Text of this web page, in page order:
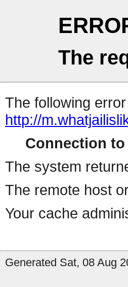
The
The following
http://
Connection to
The system
The remote host
Your cache
Generated Sat, 08 Aug